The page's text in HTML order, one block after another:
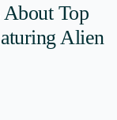
Top
Alien